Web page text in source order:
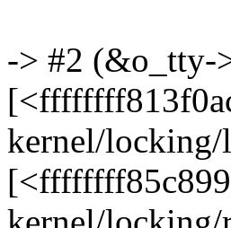
-> #2 (&o_tty-
kernel/locking/